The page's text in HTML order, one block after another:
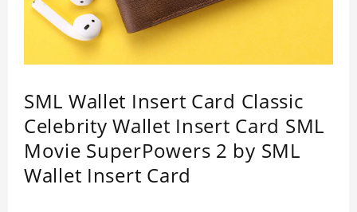
SML Wallet Insert Card Classic
Celebrity Wallet Insert Card SML
Movie SuperPowers 2 by SML
Wallet Insert Card